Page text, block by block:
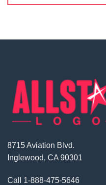
8715 Aviation Blvd.
Inglewood, CA 90301
Call 1-888-475-5646